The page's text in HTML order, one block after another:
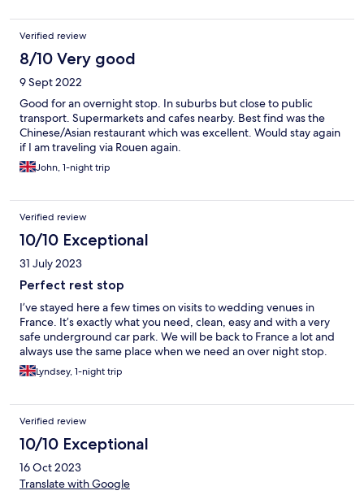
Verified review
8/10 Very good
9 Sept 2022
Good for an overnight stop. In suburbs but close to public
transport. Supermarkets and cafes nearby. Best find was the
Chinese/Asian restaurant which was excellent. Would stay again
if I am traveling via Rouen again.
John, 1-night trip
Verified review
10/10 Exceptional
31 July 2023
Perfect rest stop
I’ve stayed here a few times on visits to wedding venues in
France. It’s exactly what you need, clean, easy and with a very
safe underground car park. We will be back to France a lot and
always use the same place when we need an over night stop.
Lyndsey, 1-night trip
Verified review
10/10 Exceptional
16 Oct 2023
Translate with Google